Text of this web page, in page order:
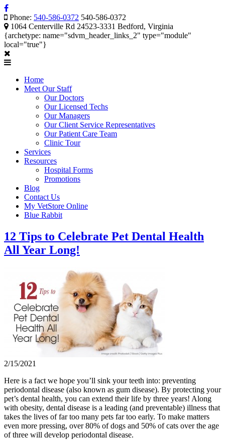
Phone: 540-586-0372 540-586-0372
1064 Centerville Rd 24523-3331 Bedford, Virginia
{archetype: name="sdvm_header_links_2" type="module"
local="true"}
Home
Meet Our Staff
Our Doctors
Our Licensed Techs
Our Managers
Our Client Service Representatives
Our Patient Care Team
Clinic Tour
Services
Resources
Hospital Forms
Promotions
Blog
Contact Us
My VetStore Online
Blue Rabbit
12 Tips to Celebrate Pet Dental Health
All Year Long!
2/15/2021
Here is a fact we hope you’ll sink your teeth into: preventing
periodontal disease (also known as gum disease). By protecting your
pet’s dental health, you can extend their life by three years! Along
with obesity, dental disease is a leading (and preventable) illness that
takes the lives of far too many pets far too early. To make matters
even more pressing, over 80% of dogs and 50% of cats over the age
of three will develop periodontal disease.